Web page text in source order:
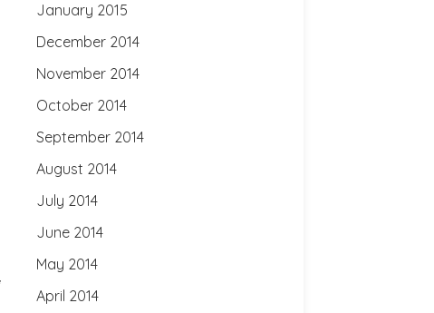
January 2015
December 2014
November 2014
October 2014
September 2014
August 2014
July 2014
June 2014
May 2014
April 2014